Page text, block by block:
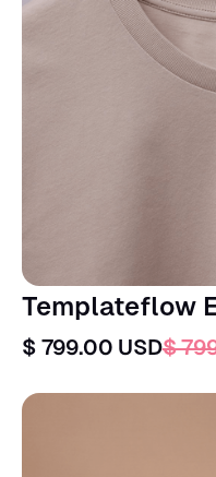
Templateflow
$ 799.00 USD$